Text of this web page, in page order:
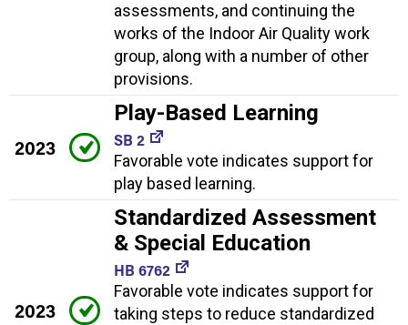
assessments, and continuing the
works of the Indoor Air Quality work
group, along with a number of other
provisions.
2023
Play-Based Learning
SB 2
Favorable vote indicates support for
play based learning.
2023
Standardized Assessment
& Special Education
HB 6762
Favorable vote indicates support for
taking steps to reduce standardized